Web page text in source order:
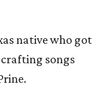
native who got
songs